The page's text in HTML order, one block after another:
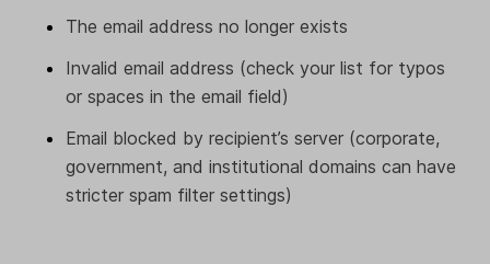
The email address no longer exists
Invalid email address (check your list for typos
or spaces in the email field)
Email blocked by recipient’s server (corporate,
government, and institutional domains can have
stricter spam filter settings)